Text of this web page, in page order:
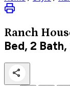
Ranch
Bed, 2